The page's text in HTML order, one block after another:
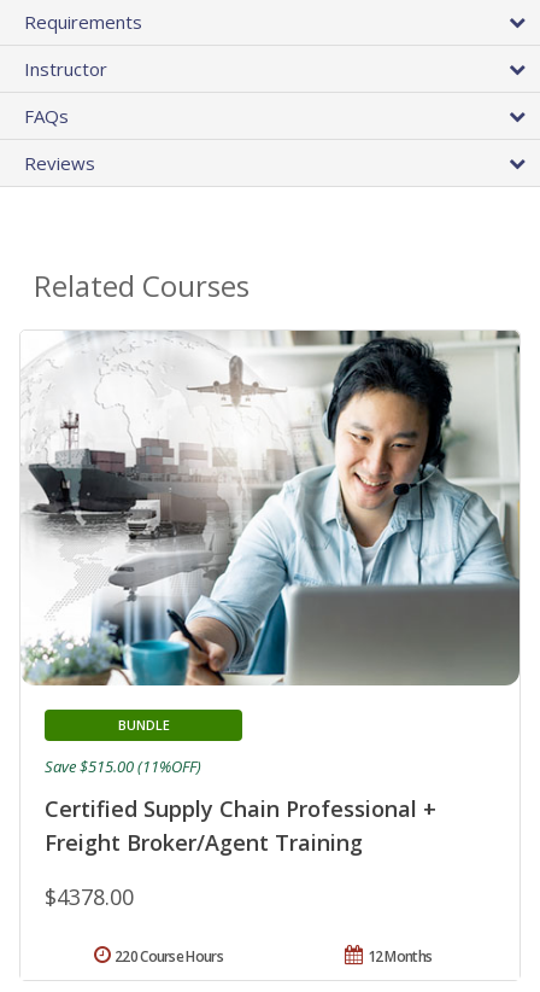
Requirements
Instructor
FAQs
Reviews
Related Courses
Certified Supply Chain Professional +
Freight Broker/Agent Training
BUNDLE
$4378.00
Save $515.00 (11%OFF)
12 Months
220 Course Hours